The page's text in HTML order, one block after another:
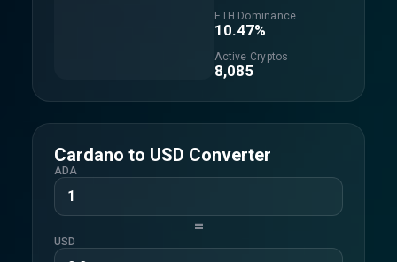
ETH Dominance
10.47%
Active Cryptos
8,085
Cardano to USD Converter
ADA
=
USD